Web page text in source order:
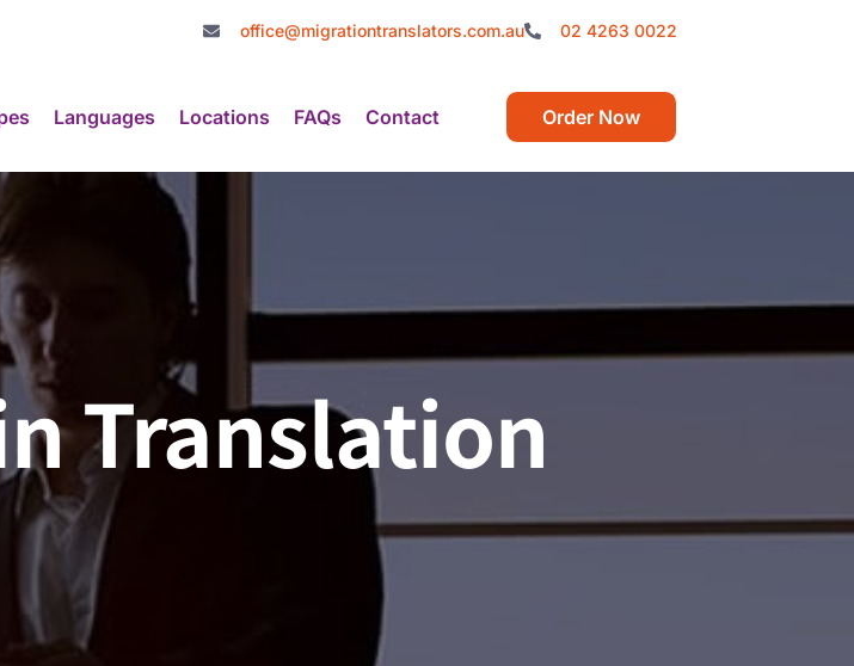
office@migrationtranslators.com.au 02 4263 0022
Languages Locations FAQs Contact Order Now
Translation